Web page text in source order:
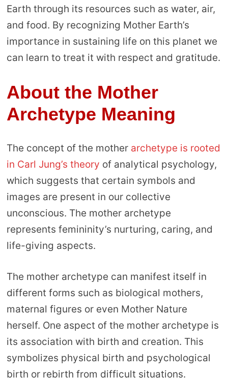
Earth through its resources such as water, air,
and food. By recognizing Mother Earth’s
importance in sustaining life on this planet we
can learn to treat it with respect and gratitude.
About the Mother
Archetype Meaning
The concept of the mother archetype is rooted
in Carl Jung’s theory of analytical psychology,
which suggests that certain symbols and
images are present in our collective
unconscious. The mother archetype
represents femininity’s nurturing, caring, and
life-giving aspects.
The mother archetype can manifest itself in
different forms such as biological mothers,
maternal figures or even Mother Nature
herself. One aspect of the mother archetype is
its association with birth and creation. This
symbolizes physical birth and psychological
birth or rebirth from difficult situations.